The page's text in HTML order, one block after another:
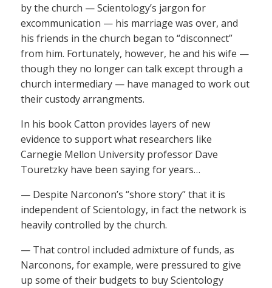
by the church — Scientology’s jargon for
excommunication — his marriage was over, and
his friends in the church began to “disconnect”
from him. Fortunately, however, he and his wife —
though they no longer can talk except through a
church intermediary — have managed to work out
their custody arrangments.
In his book Catton provides layers of new
evidence to support what researchers like
Carnegie Mellon University professor Dave
Touretzky have been saying for years…
— Despite Narconon’s “shore story” that it is
independent of Scientology, in fact the network is
heavily controlled by the church.
— That control included admixture of funds, as
Narconons, for example, were pressured to give
up some of their budgets to buy Scientology